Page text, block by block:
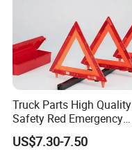
Truck Parts High Quality
Safety Red Emergency
Warning Triangles
US$7.30-7.50